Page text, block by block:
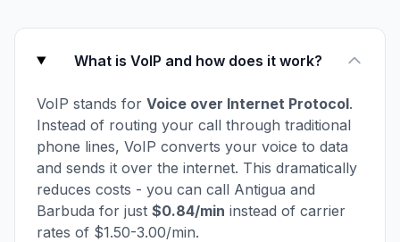
What is VoIP and how does it work?
VoIP stands for Voice over Internet Protocol.
Instead of routing your call through traditional
phone lines, VoIP converts your voice to data
and sends it over the internet. This dramatically
reduces costs - you can call Antigua and
Barbuda for just $0.84/min instead of carrier
rates of $1.50-3.00/min.